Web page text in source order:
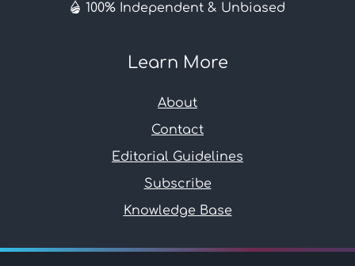
100% Independent & Unbiased
Learn More
About
Contact
Editorial Guidelines
Subscribe
Knowledge Base